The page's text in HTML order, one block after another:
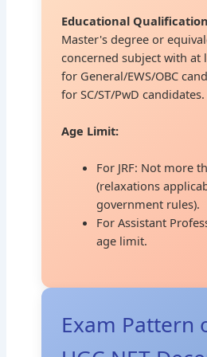
Educational
Master's degree or
concerned subject with at
for General/EWS/OBC
for SC/ST/PwD candidates.
Age Limit:
For JRF: Not more
(relaxations
government rules).
For Assistant
age limit.
Exam Pattern